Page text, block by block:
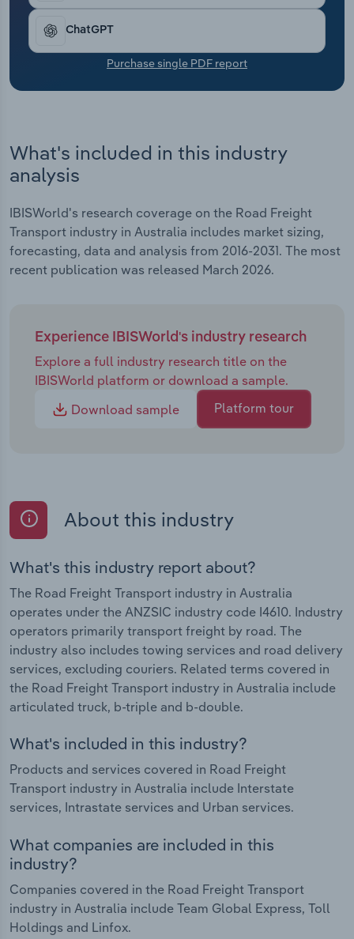
ChatGPT
Purchase single PDF report
What's included in this industry
analysis
IBISWorld's research coverage on the Road Freight
Transport industry in Australia includes market sizing,
forecasting, data and analysis from 2016-2031. The most
recent publication was released March 2026.
Experience IBISWorld's industry research
Explore a full industry research title on the
IBISWorld platform or download a sample.
Download sample
Platform tour
About this industry
What's this industry report about?
The Road Freight Transport industry in Australia
operates under the ANZSIC industry code I4610. Industry
operators primarily transport freight by road. The
industry also includes towing services and road delivery
services, excluding couriers. Related terms covered in
the Road Freight Transport industry in Australia include
articulated truck, b-triple and b-double.
What's included in this industry?
Products and services covered in Road Freight
Transport industry in Australia include Interstate
services, Intrastate services and Urban services.
What companies are included in this
industry?
Companies covered in the Road Freight Transport
industry in Australia include Team Global Express, Toll
Holdings and Linfox.
Transportation and Warehousing
Utilities
Wholesale Trade